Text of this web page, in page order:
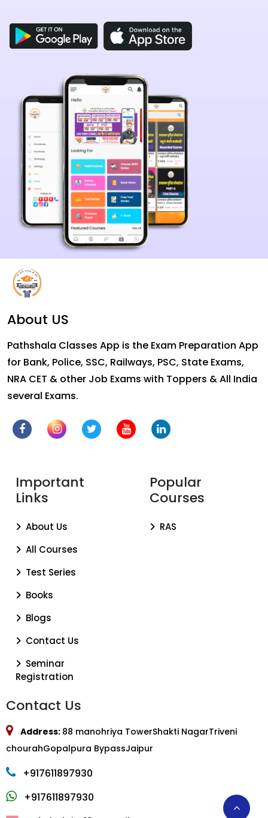
About US
Pathshala Classes App is the Exam Preparation App
for Bank, Police, SSC, Railways, PSC, State Exams,
NRA CET & other Job Exams with Toppers & All India
several Exams.
Important
Links
About Us
All Courses
Test Series
Books
Blogs
Contact Us
Seminar
Registration
Popular
Courses
RAS
Contact Us
Address: 88 manohriya TowerShakti NagarTriveni
chourahGopalpura BypassJaipur
+917611897930
+917611897930